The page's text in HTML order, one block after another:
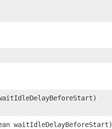
waitIdleDelayBeforeStart)